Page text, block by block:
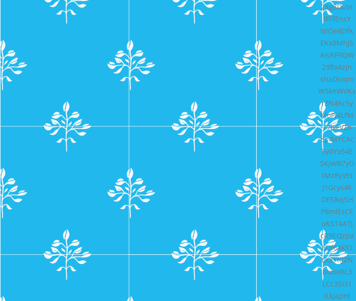
2Xg8DuVr
IFFfEnsY
NIOe8DfK
EKx8MhJS
AlsRF9QW
29Bx4zjn
shaDsIqm
W5knWVKx
rZN46c5y
MoPl4LfM
77jvFVZn
epIMYCAc
5ydYx54E
SKjWB7yO
tMz8yVEt
J1Gcys4k
DF58ojSH
P8mIEsCF
uKST4ATj
cR9EQzpa
6Uf64klO
LX2YKj2N
bIxoxRL3
LCc35i31
iLkjapHl